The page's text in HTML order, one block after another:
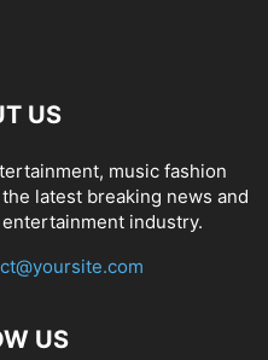
US
music fashion
latest breaking news and
industry.
US